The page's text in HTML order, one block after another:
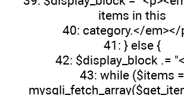
items in this
40: category.</em></
41: } else {
42: $display_block .=
43: while ($items =